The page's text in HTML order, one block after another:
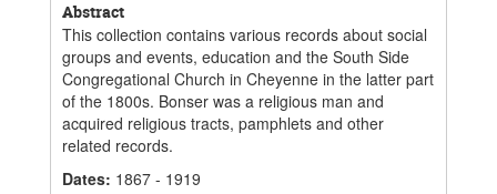
Abstract
This collection contains various records about social
groups and events, education and the South Side
Congregational Church in Cheyenne in the latter part
of the 1800s. Bonser was a religious man and
acquired religious tracts, pamphlets and other
related records.
Dates: 1867 - 1919